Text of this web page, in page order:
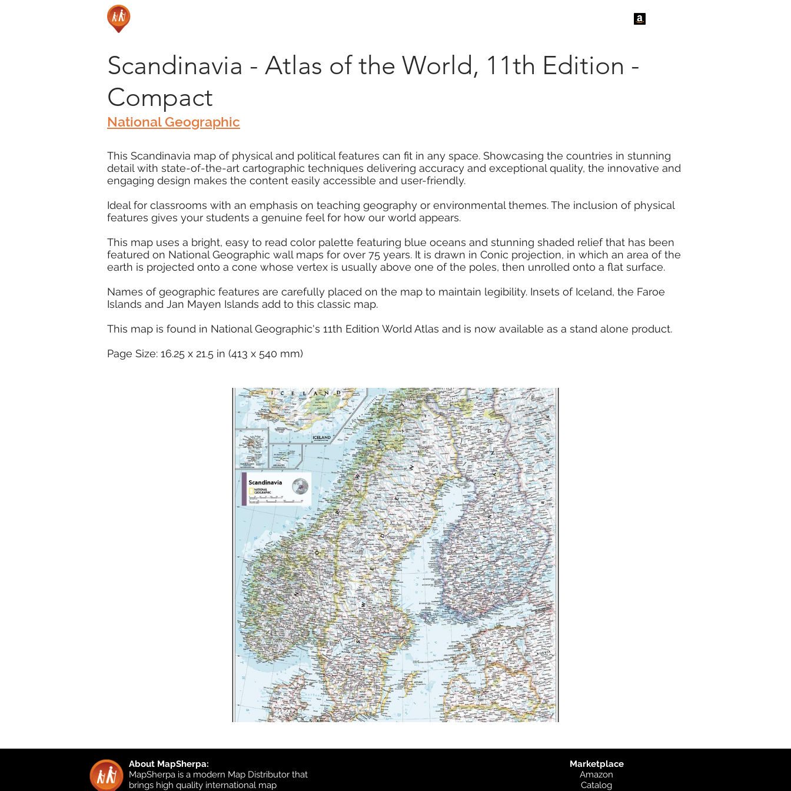
Scandinavia - Atlas of the World, 11th Edition -
Compact
National Geographic
This Scandinavia map of physical and political features can fit in any space. Showcasing the countries in stunning
detail with state-of-the-art cartographic techniques delivering accuracy and exceptional quality, the innovative and
engaging design makes the content easily accessible and user-friendly.
Ideal for classrooms with an emphasis on teaching geography or environmental themes. The inclusion of physical
features gives your students a genuine feel for how our world appears.
This map uses a bright, easy to read color palette featuring blue oceans and stunning shaded relief that has been
featured on National Geographic wall maps for over 75 years. It is drawn in Conic projection, in which an area of the
earth is projected onto a cone whose vertex is usually above one of the poles, then unrolled onto a flat surface.
Names of geographic features are carefully placed on the map to maintain legibility. Insets of Iceland, the Faroe
Islands and Jan Mayen Islands add to this classic map.
This map is found in National Geographic's 11th Edition World Atlas and is now available as a stand alone product.
Page Size: 16.25 x 21.5 in (413 x 540 mm)
About MapSherpa:
MapSherpa is a modern Map Distributor that
brings high quality international map
Marketplace
Amazon
Catalog